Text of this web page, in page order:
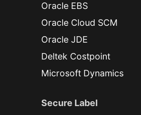
Oracle EBS
Oracle Cloud SCM
Oracle JDE
Deltek Costpoint
Microsoft Dynamics
Secure Label